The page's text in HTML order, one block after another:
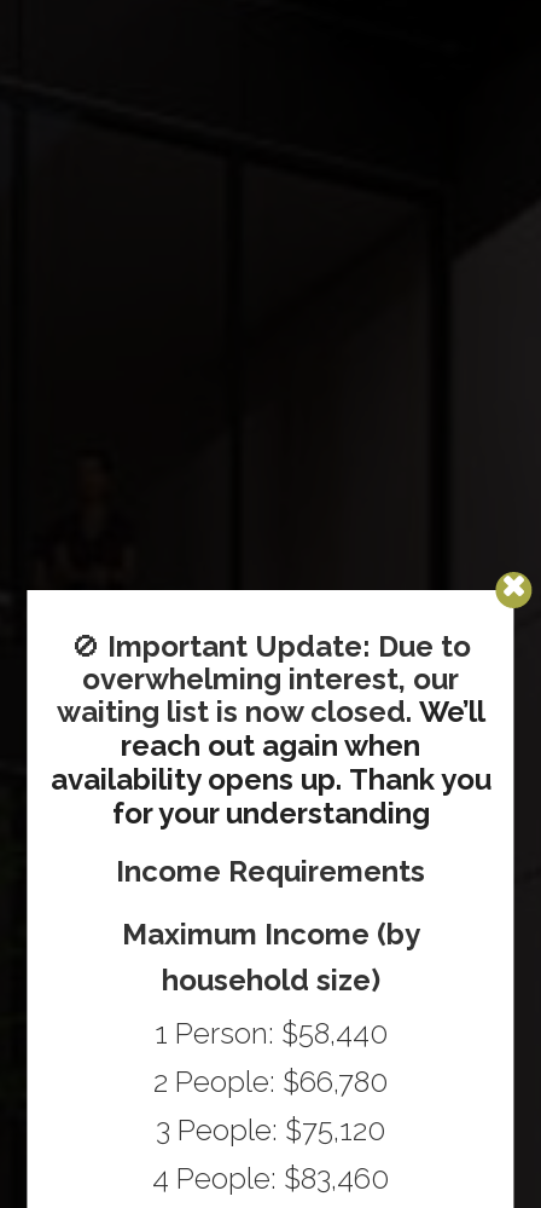
🚫 Important Update: Due to
overwhelming interest, our
waiting list is now closed. We’ll
reach out again when
availability opens up. Thank you
for your understanding
Income Requirements
Maximum Income (by
household size)
1 Person: $58,440
2 People: $66,780
3 People: $75,120
4 People: $83,460